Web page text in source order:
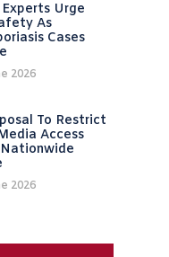
Urge
As
Cases
2026
To Restrict
Access
2026